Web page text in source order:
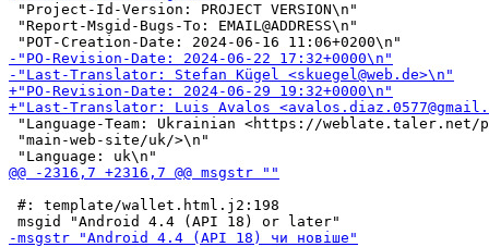
"Project-Id-Version: PROJECT VERSION\n"
"Report-Msgid-Bugs-To: EMAIL@ADDRESS\n"
"Language-Team: Ukrainian <https://
"main-web-site/uk/>\n"
#: template/wallet.html.j2:198